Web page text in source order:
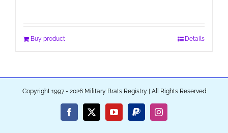
Buy product Details
Copyright 1997 - 2026 Military Brats Registry | All Rights Reserved
Facebook
X YouTubePayPalInstagram